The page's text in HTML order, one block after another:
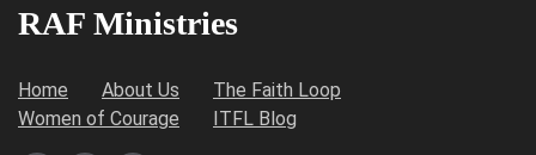
RAF Ministries
Home About Us
The Faith Loop
Women of Courage
ITFL Blog